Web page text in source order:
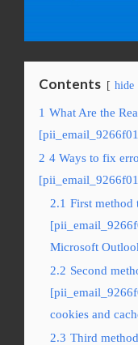
Contents hide
1 What Are the
2 4 Ways to fix
2.1 First
Microsoft
2.2 Second
cookies and
2.3 Third